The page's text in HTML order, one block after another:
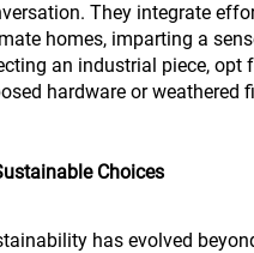
They integrate
homes, imparting a
an industrial piece, opt
hardware or weathered
Choices
has evolved